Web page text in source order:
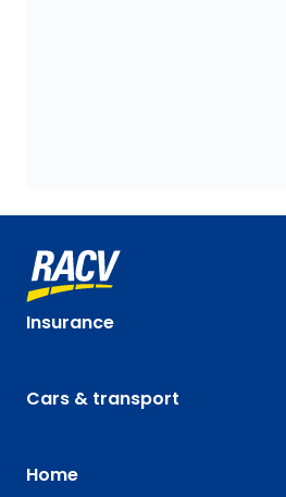
Insurance
Cars & transport
Home